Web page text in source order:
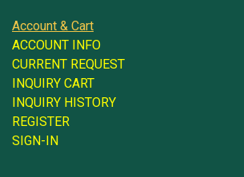
Account & Cart
ACCOUNT INFO
CURRENT REQUEST
INQUIRY CART
INQUIRY HISTORY
REGISTER
SIGN-IN